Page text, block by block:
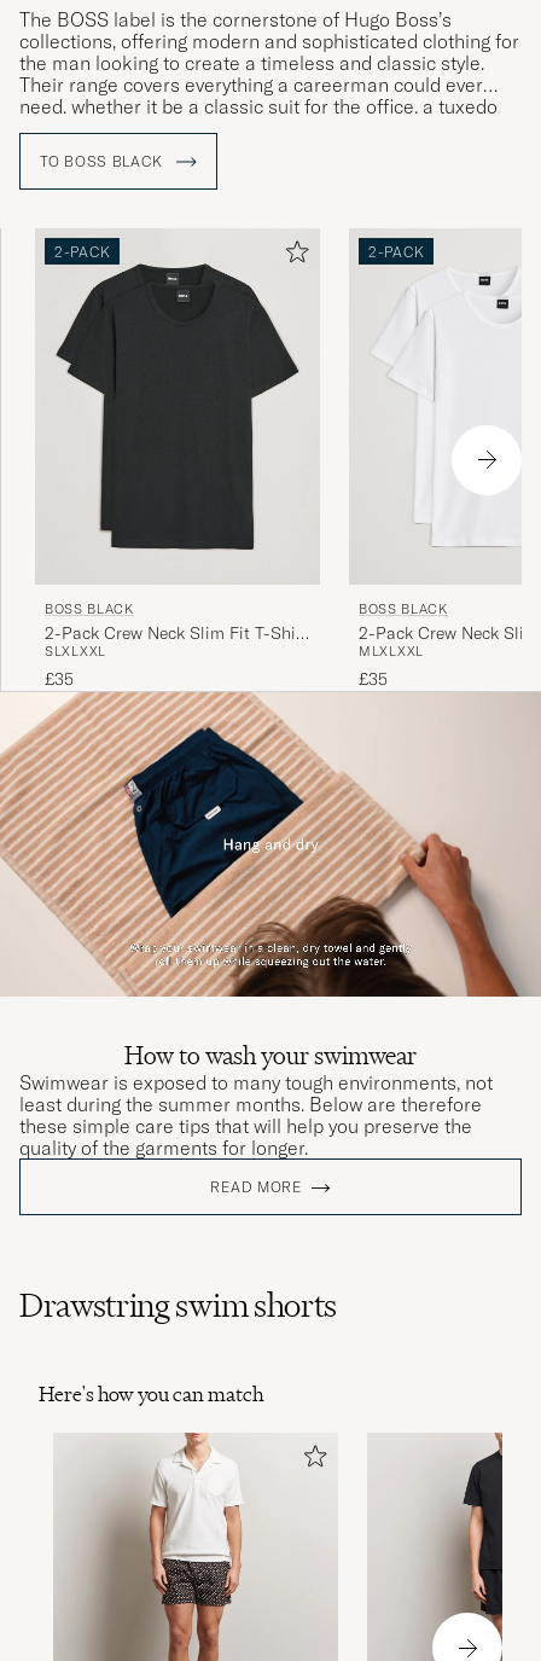
The BOSS label is the cornerstone of Hugo Boss’s
collections, offering modern and sophisticated clothing for
the man looking to create a timeless and classic style.
Their range covers everything a careerman could ever
need, whether it be a classic suit for the office, a tuxedo
for gala dinners or more relaxed clothing for leisure time.
TO BOSS BLACK
2-PACK
BOSS BLACK
2-Pack Crew Neck Slim Fit T-Shirt
Black
SLXLXXL
£35
2-PACK
BOSS BLACK
2-Pack Crew Neck
White
M LXLXXL
£35
How to wash your swimwear
Swimwear is exposed to many tough environments, not
least during the summer months. Below are therefore
these simple care tips that will help you preserve the
quality of the garments for longer.
READ MORE
Drawstring swim shorts
Here's how you can match